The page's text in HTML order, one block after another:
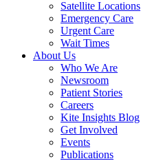
Satellite Locations
Emergency Care
Urgent Care
Wait Times
About Us
Who We Are
Newsroom
Patient Stories
Careers
Kite Insights Blog
Get Involved
Events
Publications